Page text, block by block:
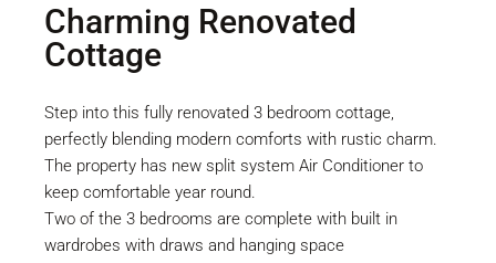
Charming Renovated
Cottage
Step into this fully renovated 3 bedroom cottage,
perfectly blending modern comforts with rustic charm.
The property has new split system Air Conditioner to
keep comfortable year round.
Two of the 3 bedrooms are complete with built in
wardrobes with draws and hanging space